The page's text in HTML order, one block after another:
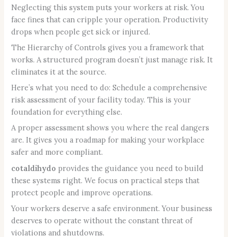
Neglecting this system puts your workers at risk. You
face fines that can cripple your operation. Productivity
drops when people get sick or injured.
The Hierarchy of Controls gives you a framework that
works. A structured program doesn’t just manage risk. It
eliminates it at the source.
Here’s what you need to do: Schedule a comprehensive
risk assessment of your facility today. This is your
foundation for everything else.
A proper assessment shows you where the real dangers
are. It gives you a roadmap for making your workplace
safer and more compliant.
cotaldihydo provides the guidance you need to build
these systems right. We focus on practical steps that
protect people and improve operations.
Your workers deserve a safe environment. Your business
deserves to operate without the constant threat of
violations and shutdowns.